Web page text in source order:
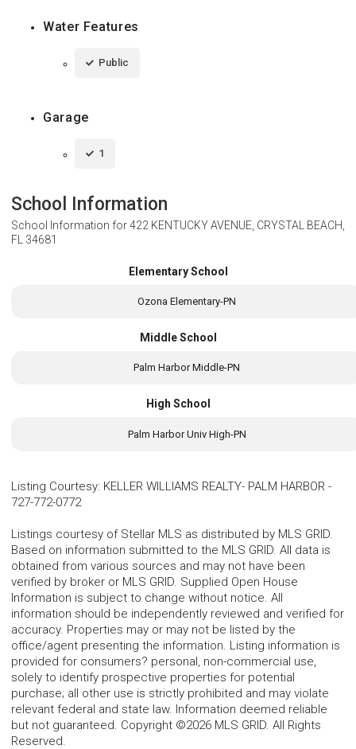
Water Features
Public
Garage
1
School Information
School Information for422 KENTUCKY AVENUE, CRYSTAL BEACH,
FL 34681
Elementary School
Ozona Elementary-PN
Middle School
Palm Harbor Middle-PN
High School
Palm Harbor Univ High-PN
Listing Courtesy: KELLER WILLIAMS REALTY- PALM HARBOR -
727-772-0772
Listings courtesy of Stellar MLS as distributed by MLS GRID.
Based on information submitted to the MLS GRID. All data is
obtained from various sources and may not have been
verified by broker or MLS GRID. Supplied Open House
Information is subject to change without notice. All
information should be independently reviewed and verified for
accuracy. Properties may or may not be listed by the
office/agent presenting the information. Listing information is
provided for consumers? personal, non-commercial use,
solely to identify prospective properties for potential
purchase; all other use is strictly prohibited and may violate
relevant federal and state law. Information deemed reliable
but not guaranteed. Copyright ©2026 MLS GRID. All Rights
Reserved.